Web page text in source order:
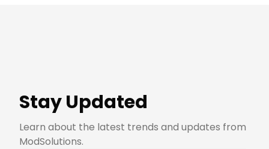
Stay Updated
Learn about the latest trends and updates from
ModSolutions.